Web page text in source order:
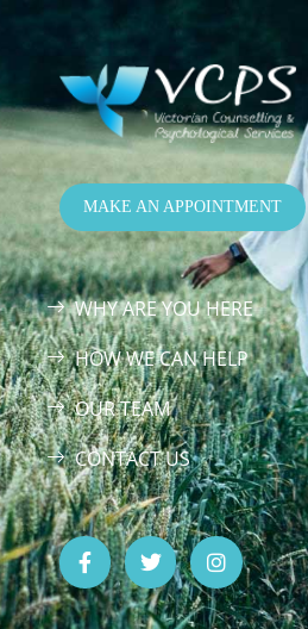
MAKE AN APPOINTMENT
WHY ARE YOU HERE
HOW WE CAN HELP
OUR TEAM
CONTACT US